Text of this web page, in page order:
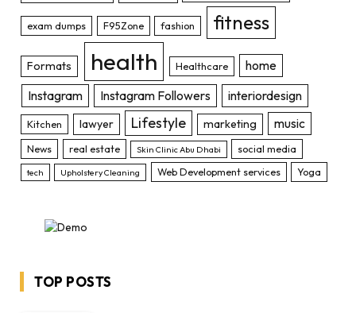
exam dumps F95Zone fashion fitness
Formats health Healthcare
home
Instagram
Instagram Followers interiordesign
Kitchen lawyer Lifestyle marketing music
News real estate Skin Clinic Abu Dhabi social media
tech Upholstery Cleaning Web Development services Yoga
TOP POSTS